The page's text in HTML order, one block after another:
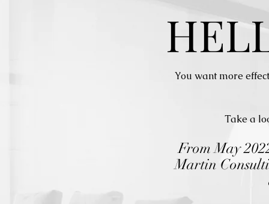
You want more
Take a
From May
Martin